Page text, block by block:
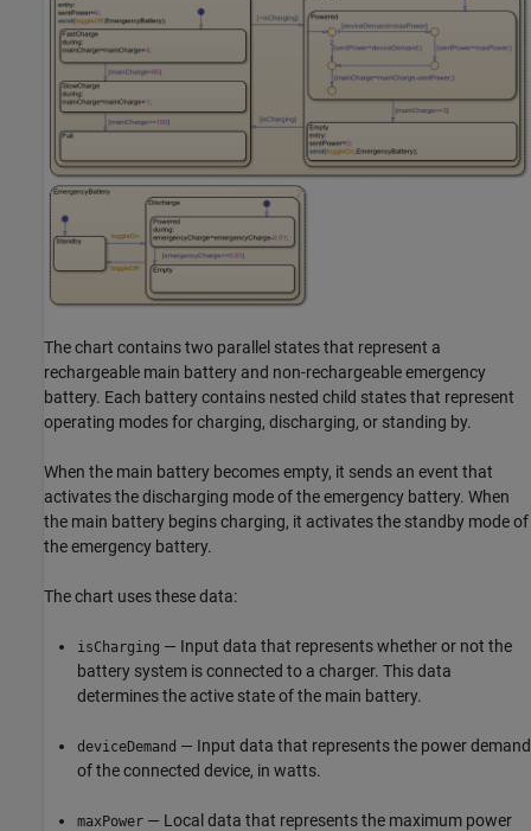
The chart contains two parallel states that represent a
rechargeable main battery and non-rechargeable emergency
battery. Each battery contains nested child states that represent
operating modes for charging, discharging, or standing by.
When the main battery becomes empty, it sends an event that
activates the discharging mode of the emergency battery. When
the main battery begins charging, it activates the standby mode of
the emergency battery.
The chart uses these data:
isCharging — Input data that represents whether or not the
battery system is connected to a charger. This data
determines the active state of the main battery.
deviceDemand — Input data that represents the power demand
of the connected device, in watts.
maxPower — Local data that represents the maximum power